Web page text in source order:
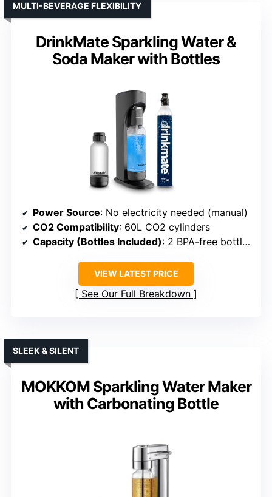
DrinkMate Sparkling Water &
Soda Maker with Bottles
MULTI-BEVERAGE FLEXIBILITY
Power Source: No electricity needed (manual)
CO2 Compatibility: 60L CO2 cylinders
Capacity (Bottles Included): 2 BPA-free bottles (1L & 0.5L)
VIEW LATEST PRICE
See Our Full Breakdown
MOKKOM Sparkling Water Maker
with Carbonating Bottle
SLEEK & SILENT